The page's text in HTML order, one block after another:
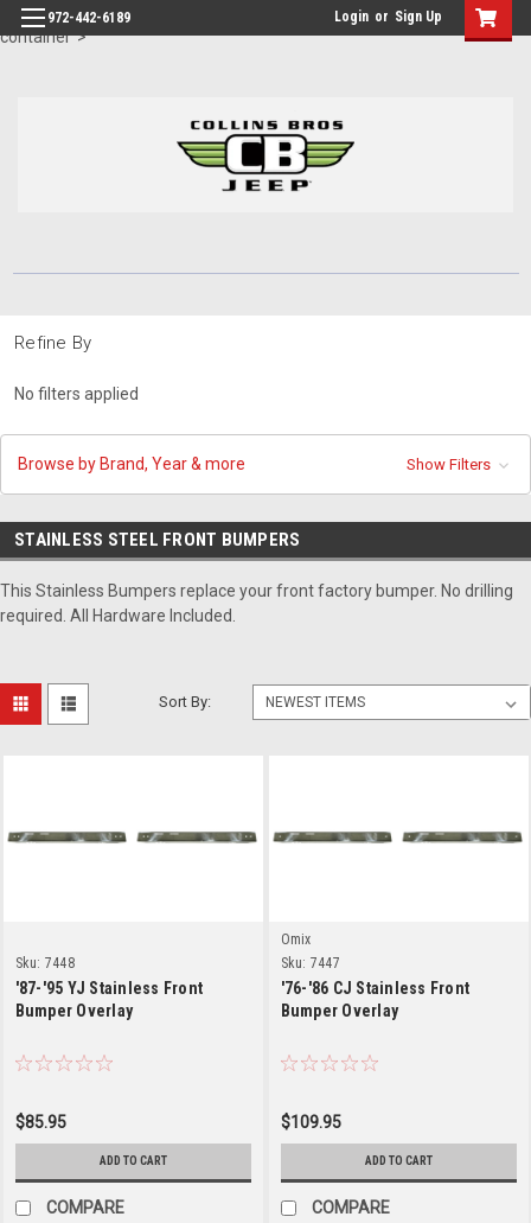
id="body" class="main eleven-seventy base-layout header-in-
container">
972-442-6189 Login or Sign Up
Refine By
No filters applied
Browse by Brand, Year & more Show Filters
STAINLESS STEEL FRONT BUMPERS
This Stainless Bumpers replace your front factory bumper. No drilling
required. All Hardware Included.
Sort By:
Sku: 7448
'87-'95 YJ Stainless Front
Bumper Overlay
$85.95
ADD TO CART
COMPARE
Omix
Sku: 7447
'76-'86 CJ Stainless Front
Bumper Overlay
$109.95
ADD TO CART
COMPARE